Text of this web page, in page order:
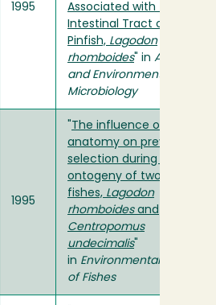
1995
Associated with the
Intestinal Tract of the
Pinfish, Lagodon
rhomboides" in Applied
and Environmental
Microbiology
1995
The influence of oral
anatomy on prey
selection during the
ontogeny of two percoid
fishes, Lagodon
rhomboidesand
Centropomus
undecimalis"
in Environmental Biology
of Fishes